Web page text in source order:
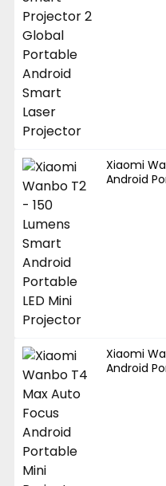
Xiaomi
Android
Xiaomi
Android